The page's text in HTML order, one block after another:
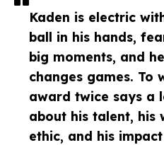
Kaden is electric
ball in his hands,
big moments, and he
changes games. To
award twice says a
about his talent, his
ethic, and his